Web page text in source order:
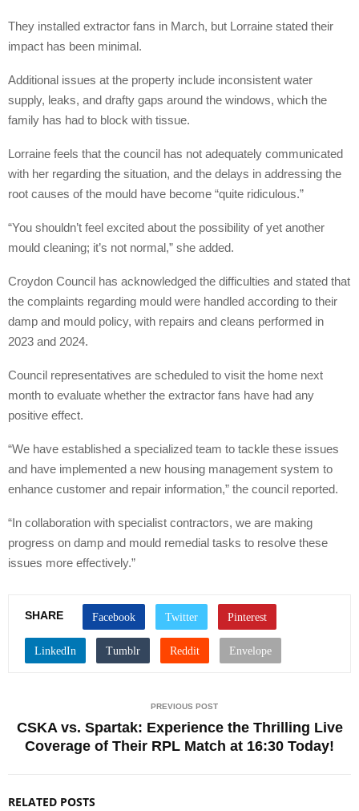
They installed extractor fans in March, but Lorraine stated their
impact has been minimal.
Additional issues at the property include inconsistent water
supply, leaks, and drafty gaps around the windows, which the
family has had to block with tissue.
Lorraine feels that the council has not adequately communicated
with her regarding the situation, and the delays in addressing the
root causes of the mould have become “quite ridiculous.”
“You shouldn’t feel excited about the possibility of yet another
mould cleaning; it’s not normal,” she added.
Croydon Council has acknowledged the difficulties and stated that
the complaints regarding mould were handled according to their
damp and mould policy, with repairs and cleans performed in
2023 and 2024.
Council representatives are scheduled to visit the home next
month to evaluate whether the extractor fans have had any
positive effect.
“We have established a specialized team to tackle these issues
and have implemented a new housing management system to
enhance customer and repair information,” the council reported.
“In collaboration with specialist contractors, we are making
progress on damp and mould remedial tasks to resolve these
issues more effectively.”
SHARE
PREVIOUS POST
CSKA vs. Spartak: Experience the Thrilling Live
Coverage of Their RPL Match at 16:30 Today!
RELATED POSTS